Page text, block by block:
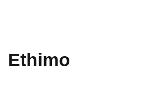
Ethimo